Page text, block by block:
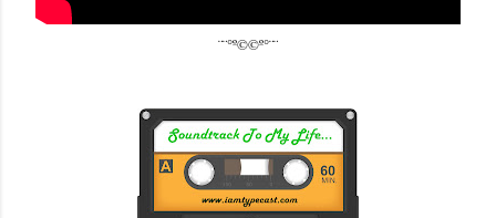
¨¨°º©©º°¨¨